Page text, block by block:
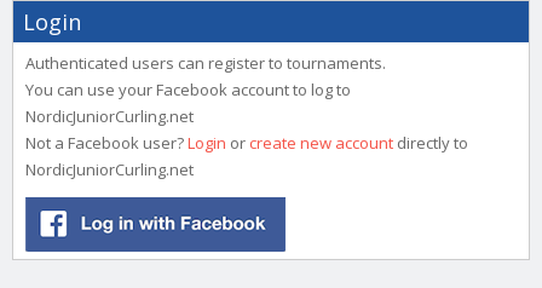
Login
Authenticated users can register to tournaments.
You can use your Facebook account to log to
NordicJuniorCurling.net
Not a Facebook user?Login or create new account directly to
NordicJuniorCurling.net